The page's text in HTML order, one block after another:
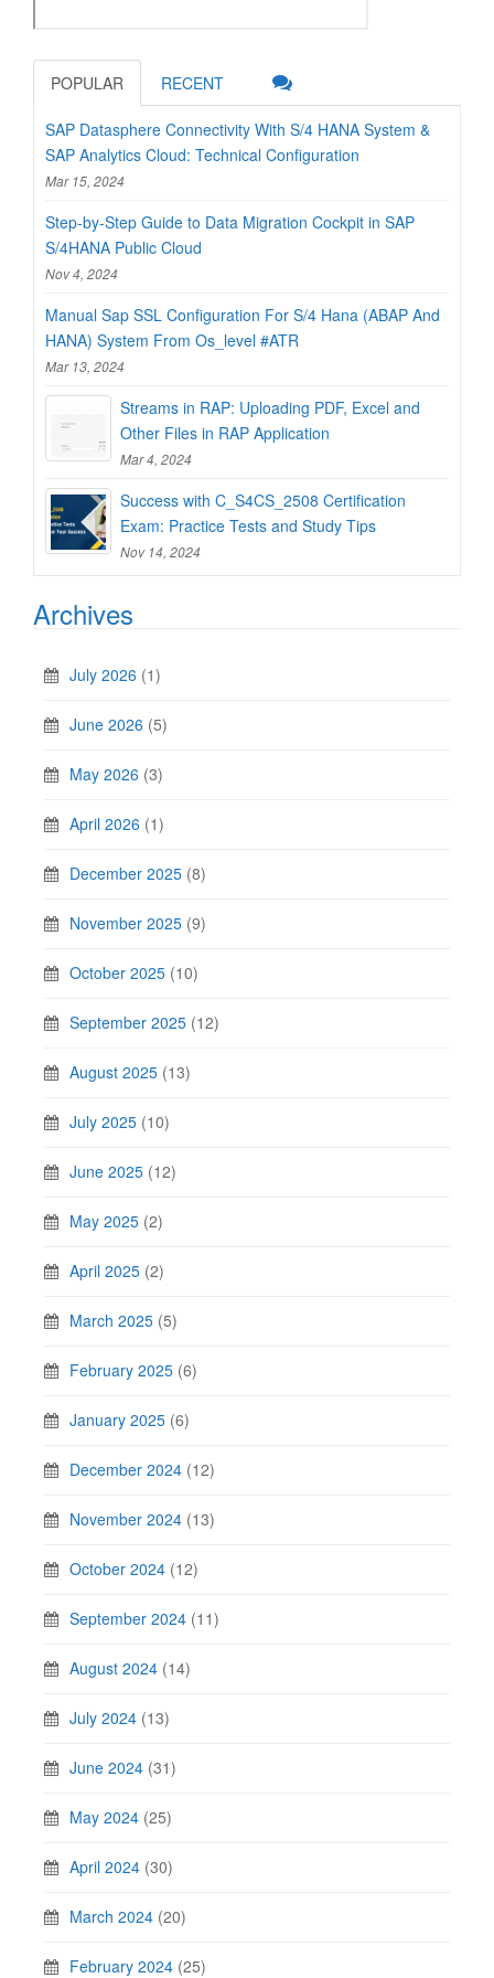
POPULAR RECENT
SAP Datasphere Connectivity With S/4 HANA System &
SAP Analytics Cloud: Technical Configuration
Mar 15, 2024
Step-by-Step Guide to Data Migration Cockpit in SAP
S/4HANA Public Cloud
Nov 4, 2024
Manual Sap SSL Configuration For S/4 Hana (ABAP And
HANA) System From Os_level #ATR
Mar 13, 2024
Streams in RAP: Uploading PDF, Excel and
Other Files in RAP Application
Mar 4, 2024
Success with C_S4CS_2508 Certification
Exam: Practice Tests and Study Tips
Nov 14, 2024
Archives
July 2026 (1)
June 2026 (5)
May 2026 (3)
April 2026 (1)
December 2025 (8)
November 2025 (9)
October 2025 (10)
September 2025 (12)
August 2025 (13)
July 2025 (10)
June 2025 (12)
May 2025 (2)
April 2025 (2)
March 2025 (5)
February 2025 (6)
January 2025 (6)
December 2024 (12)
November 2024 (13)
October 2024 (12)
September 2024 (11)
August 2024 (14)
July 2024 (13)
June 2024 (31)
May 2024 (25)
April 2024 (30)
March 2024 (20)
February 2024 (25)